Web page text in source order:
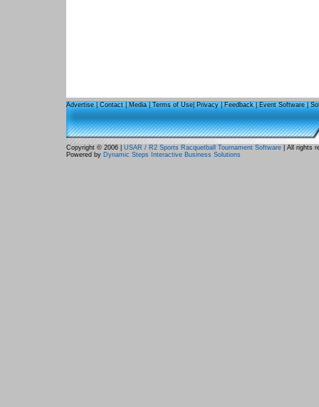
Advertise Contact Media Terms of Use Privacy Feedback Event Software
Copyright © 2006 | USAR / R2 Sports Racquetball Tournament Software | All rights
Powered by Dynamic Steps Interactive Business Solutions